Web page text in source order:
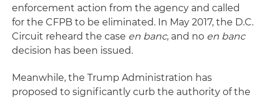
enforcement action from the agency and called
for the CFPB to be eliminated. In May 2017, the D.C.
Circuit reheard the case en banc, and no en banc
decision has been issued.
Meanwhile, the Trump Administration has
proposed to significantly curb the authority of the